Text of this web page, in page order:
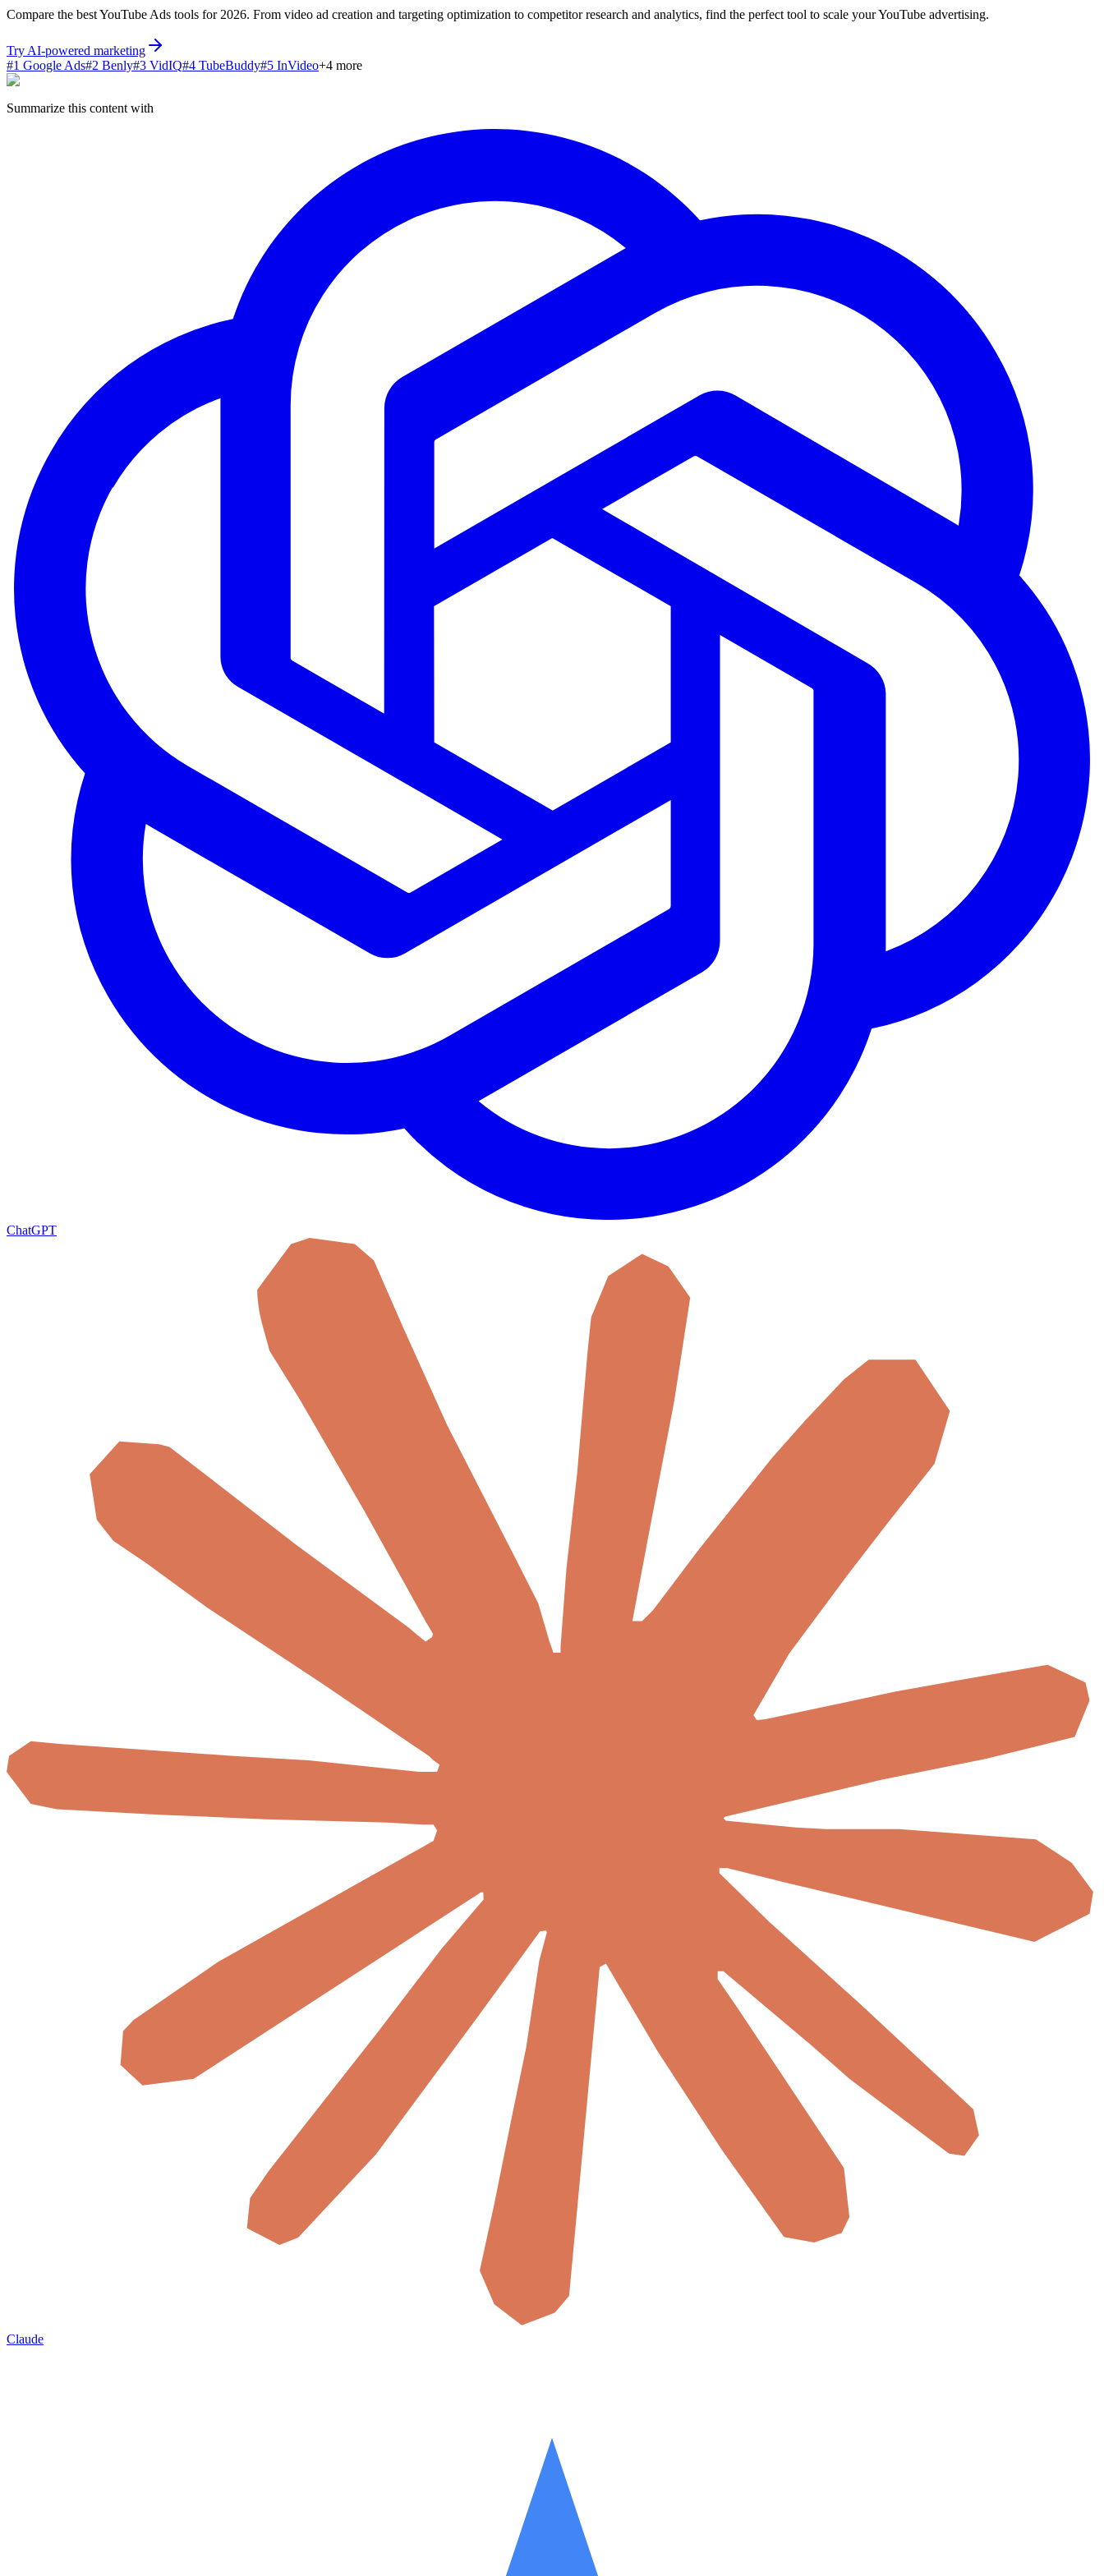
Compare the best YouTube Ads tools for 2026. From video ad creation and targeting optimization to competitor research and analytics, find the perfect tool to scale your YouTube advertising.
Try AI-powered marketing
#1 Google Ads#2 Benly#3 VidIQ#4 TubeBuddy#5 InVideo+4 more
Summarize this content with
ChatGPT
Claude